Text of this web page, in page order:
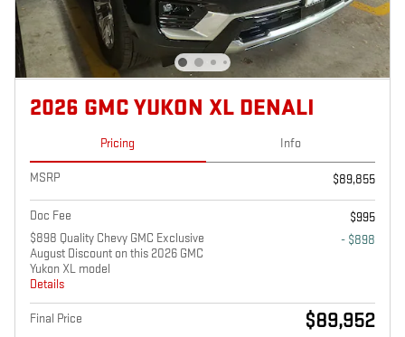
2026 GMC YUKON XL DENALI
Pricing Info
MSRP $89,855
Doc Fee
$995
$898 Quality Chevy GMC Exclusive
August Discount on this 2026 GMC
Yukon XL model
Details
- $898
Final Price $89,952